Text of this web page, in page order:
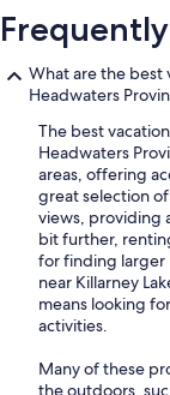
What are the best
Headwaters
The best
Headwaters
areas, offering
great selection
views, providing
bit further,
for finding larger
near Killarney
means looking
activities.
Many of these
the outdoors,